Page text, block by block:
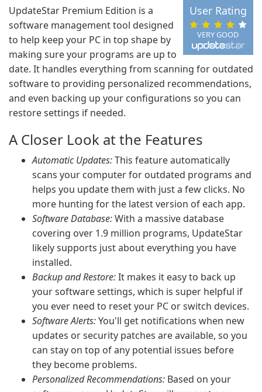
VERY GOOD
User Rating
UpdateStar Premium Edition is a
software management tool designed
to help keep your PC in top shape by
making sure your programs are up to
date. It handles everything from scanning for outdated
software to providing personalized recommendations,
and even backing up your configurations so you can
restore settings if needed.
A Closer Look at the Features
Automatic Updates:This feature automatically
scans your computer for outdated programs and
helps you update them with just a few clicks. No
more hunting for the latest version of each app.
Software Database:With a massive database
covering over 1.9 million programs, UpdateStar
likely supports just about everything you have
installed.
Backup and Restore:It makes it easy to back up
your software settings, which is super helpful if
you ever need to reset your PC or switch devices.
Software Alerts:You'll get notifications when new
updates or security patches are available, so you
can stay on top of any potential issues before
they become problems.
Personalized Recommendations: Based on your